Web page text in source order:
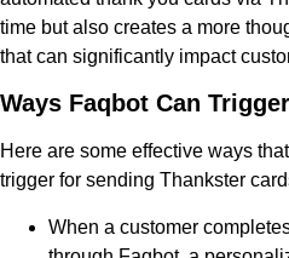
time but also creates a more
that can significantly impact
Ways Faqbot Can
Here are some effective ways
trigger for sending Thankster
When a customer